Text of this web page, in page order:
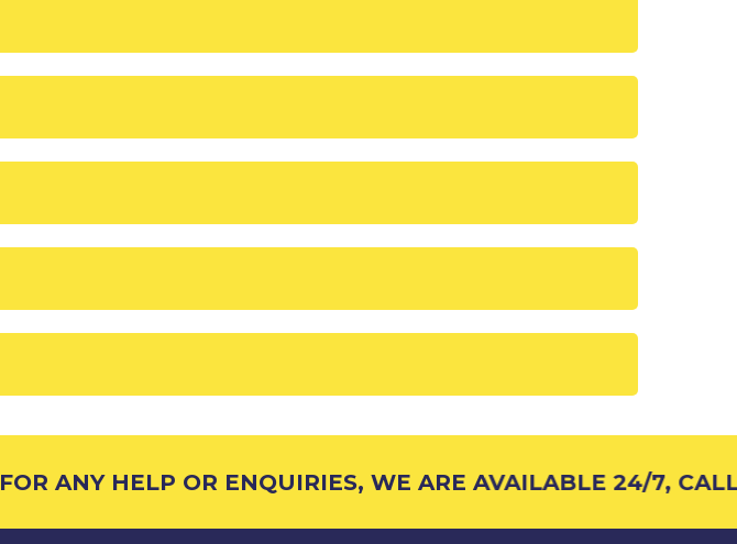
FOR ANY HELP OR ENQUIRIES, WE ARE AVAILABLE 24/7,